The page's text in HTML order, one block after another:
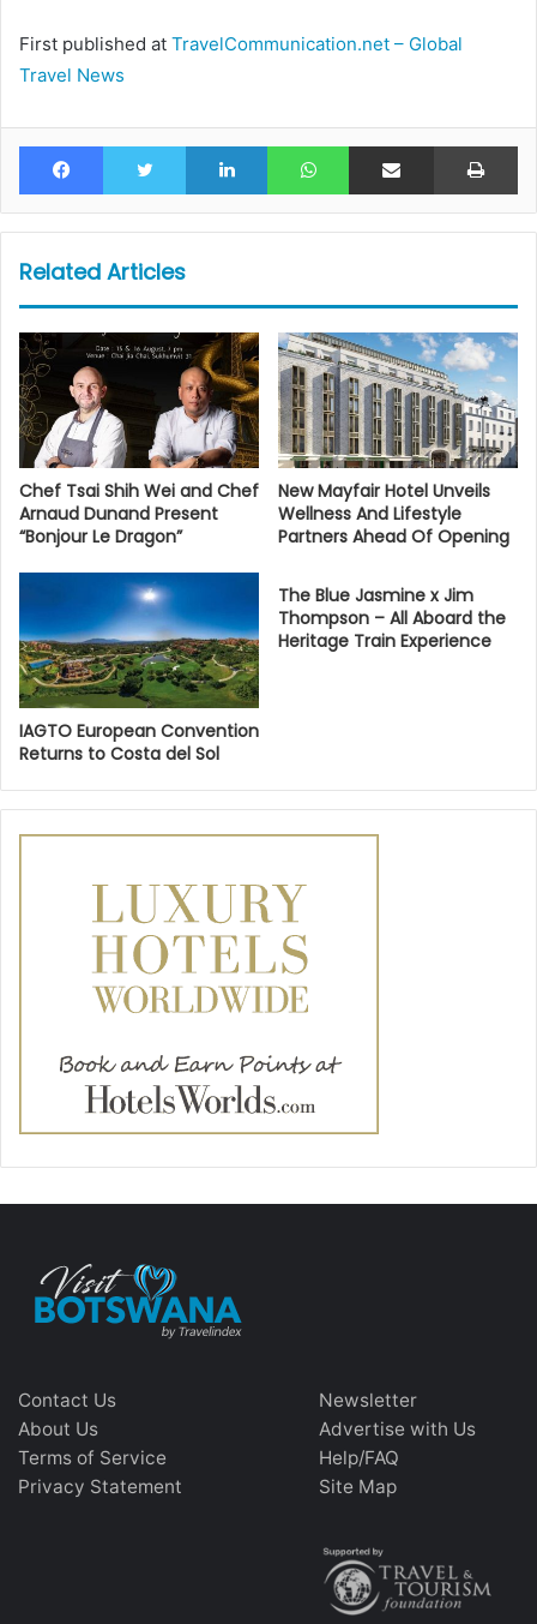
First published at TravelCommunication.net – Global
Travel News
Facebook Twitter LinkedIn WhatsAppShare via Email
Related Articles
Chef Tsai Shih Wei and Chef
Arnaud Dunand Present
“Bonjour Le Dragon”
New Mayfair Hotel Unveils
Wellness And Lifestyle
Partners Ahead Of Opening
IAGTO European Convention
Returns to Costa del Sol
The Blue Jasmine x Jim
Thompson – All Aboard the
Heritage Train Experience
Contact Us
About Us
Terms of Service
Privacy Statement
Newsletter
Advertise with Us
Help/FAQ
Site Map